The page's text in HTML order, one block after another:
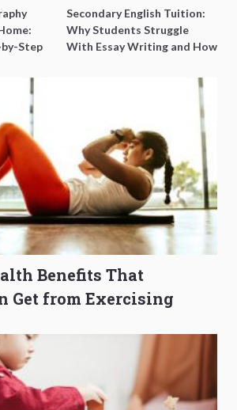
by-Step
Secondary English Tuition:
Why Students Struggle
With Essay Writing and How
Benefits That
Get from Exercising